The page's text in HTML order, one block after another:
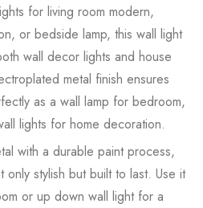
for living room modern,
or bedside lamp, this wall light
wall decor lights and house
metal finish ensures
as a wall lamp for bedroom,
lights for home decoration.
with a durable paint process,
only stylish but built to last. Use it
or up down wall light for a